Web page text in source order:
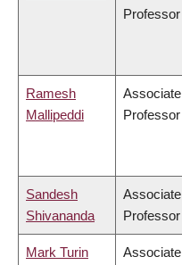
Professor
Ramesh
Mallipeddi
Associate
Professor
Sandesh
Shivananda
Associate
Professor
Mark Turin
Associate